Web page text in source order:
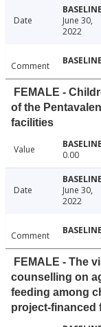
Date
June 30,
2022
Comment
FEMALE -
of the
facilities
Value 0.00
Date
June 30,
2022
Comment
FEMALE - The
counselling on
feeding among
project-financed